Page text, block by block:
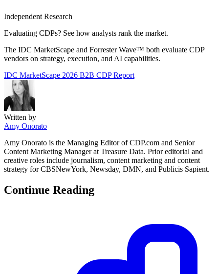
Independent Research
Evaluating CDPs? See how analysts rank the market.
The IDC MarketScape and Forrester Wave™ both evaluate CDP
vendors on strategy, execution, and AI capabilities.
IDC MarketScape 2026 B2B CDP Report
Written by
Amy Onorato
Amy Onorato is the Managing Editor of CDP.com and Senior
Content Marketing Manager at Treasure Data. Prior editorial and
creative roles include journalism, content marketing and content
strategy for CBSNewYork, Newsday, DMN, and Publicis Sapient.
Continue Reading